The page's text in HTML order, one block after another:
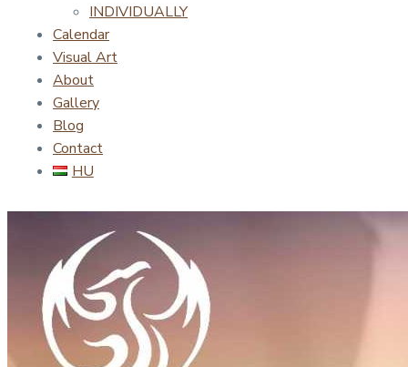
INDIVIDUALLY
Calendar
Visual Art
About
Gallery
Blog
Contact
HU